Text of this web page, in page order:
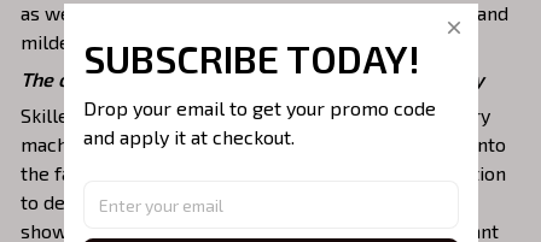
as well as resistant to wrinkles, shrinking, abrasion, and
mildew that will last for years.
The one-of-a-kind embroidery design to stay trendy
Skilled artisans then use state-of-the-art embroidery
machines to meticulously stitch the chosen design onto
the fabric, ensuring exceptional precision and attention
to detail. The result is a high-quality garment that
showcases the desired image or message with vibrant
SUBSCRIBE TODAY!
Drop your email to get your promo code
and apply it at checkout.